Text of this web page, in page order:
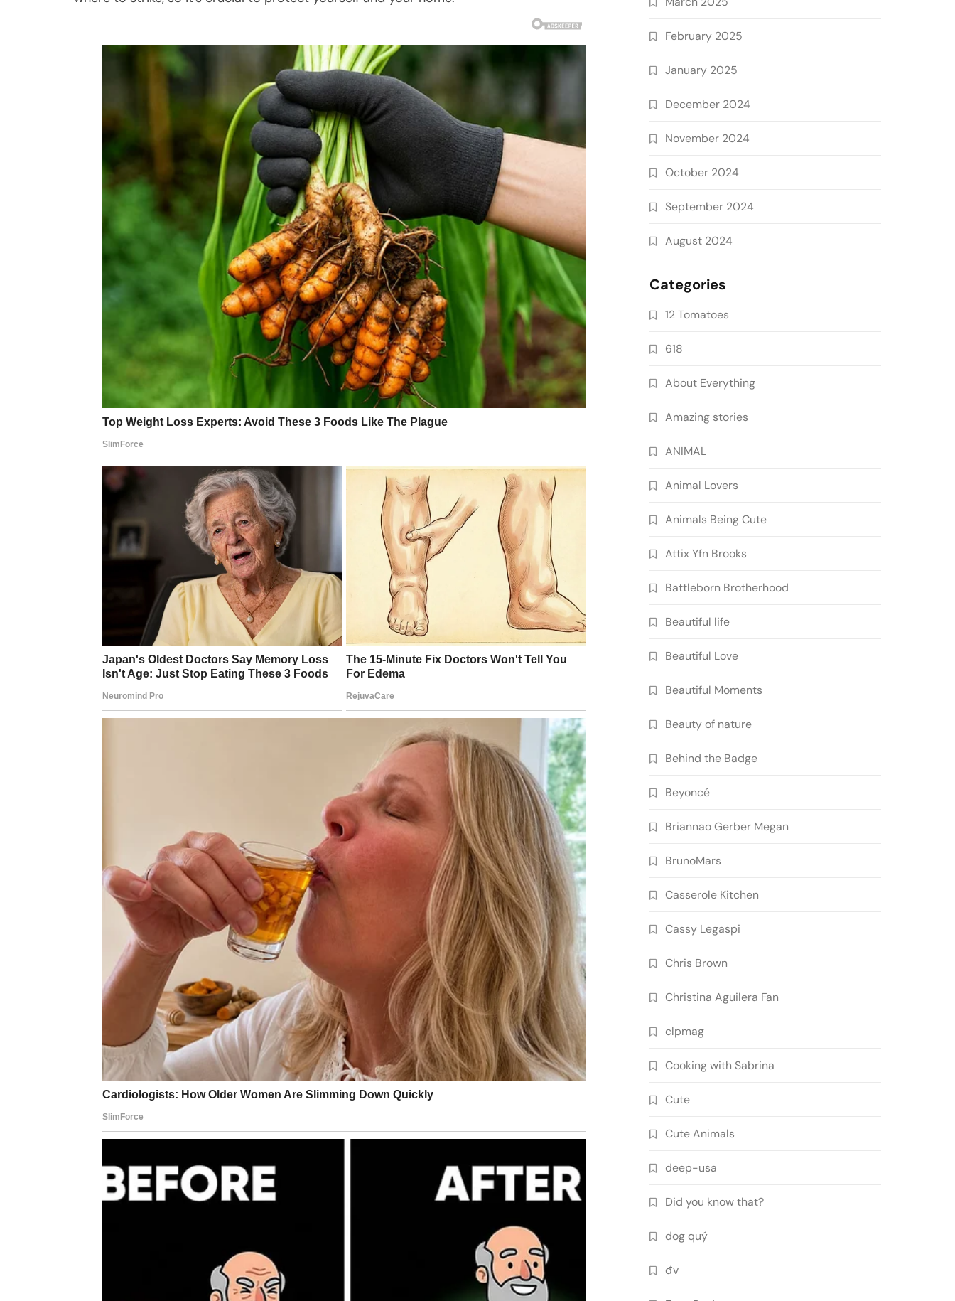
February 2025
January 2025
December 2024
November 2024
October 2024
September 2024
August 2024
Categories
12 Tomatoes
618
About Everything
Amazing stories
ANIMAL
Animal Lovers
Animals Being Cute
Attix Yfn Brooks
Battleborn Brotherhood
Beautiful life
Beautiful Love
Beautiful Moments
Beauty of nature
Behind the Badge
Beyoncé
Briannao Gerber Megan
BrunoMars
Casserole Kitchen
Cassy Legaspi
Chris Brown
Christina Aguilera Fan
clpmag
Cooking with Sabrina
Cute
Cute Animals
deep-usa
Did you know that?
dog quý
đv